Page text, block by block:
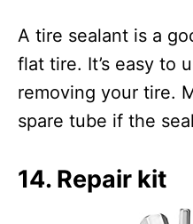
A tire sealant is a
flat tire. It’s easy to
removing your tire.
spare tube if the
14. Repair kit